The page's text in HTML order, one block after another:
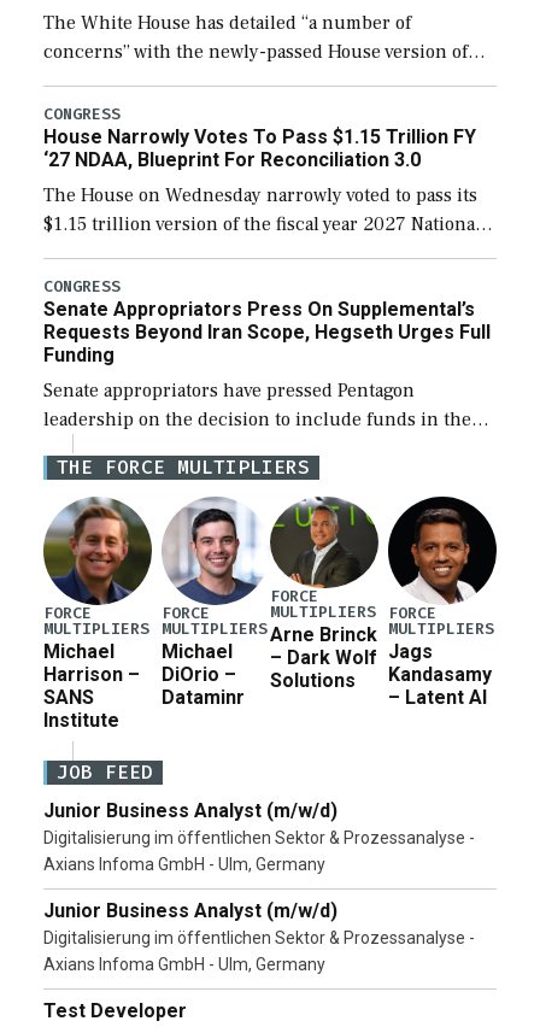
The White House has detailed “a number of
concerns” with the newly-passed House version of
the next defense policy bill, to include the
legislation’s limits on procuring Navy ships built […]
CONGRESS
House Narrowly Votes To Pass $1.15 Trillion FY
‘27 NDAA, Blueprint For Reconciliation 3.0
The House on Wednesday narrowly voted to pass its
$1.15 trillion version of the fiscal year 2027 National
Defense Authorization Act (NDAA) and a blueprint
for a third reconciliation bill […]
CONGRESS
Senate Appropriators Press On Supplemental’s
Requests Beyond Iran Scope, Hegseth Urges Full
Funding
Senate appropriators have pressed Pentagon
leadership on the decision to include funds in the
Iran war supplemental request for items beyond the
current military operation, while Defense Secretary
Pete Hegseth […]
THE FORCE MULTIPLIERS
FORCE
MULTIPLIERS
Michael
Harrison –
SANS
Institute
FORCE
MULTIPLIERS
Michael
DiOrio –
Dataminr
FORCE
MULTIPLIERS
Arne Brinck
– Dark Wolf
Solutions
FORCE
MULTIPLIERS
Jags
Kandasamy
– Latent AI
JOB FEED
Junior Business Analyst (m/w/d)
Digitalisierung im öffentlichen Sektor & Prozessanalyse -
Axians Infoma GmbH - Ulm, Germany
Junior Business Analyst (m/w/d)
Digitalisierung im öffentlichen Sektor & Prozessanalyse -
Axians Infoma GmbH - Ulm, Germany
Test Developer